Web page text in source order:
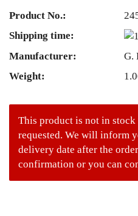
Product No.:
Shipping time:
Manufacturer:
G.
Weight:
This product is not in
requested. We will inform
delivery date after the
confirmation or you can